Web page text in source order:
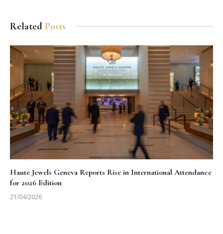
Related Posts
Haute Jewels Geneva Reports Rise in International Attendance
for 2026 Edition
21/04/2026